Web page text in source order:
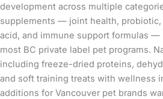
development across multiple
supplements — joint health, probiotic,
acid, and immune support formulas
most BC private label pet programs.
including freeze-dried proteins,
and soft training treats with wellness
additions for Vancouver pet brands